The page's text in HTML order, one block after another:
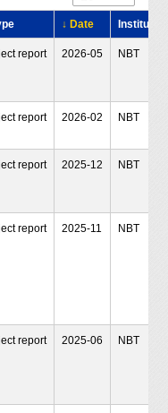
↓ Date Institute
report 2026-05 NBT
report 2026-02 NBT
report 2025-12 NBT
report 2025-11 NBT
report 2025-06 NBT